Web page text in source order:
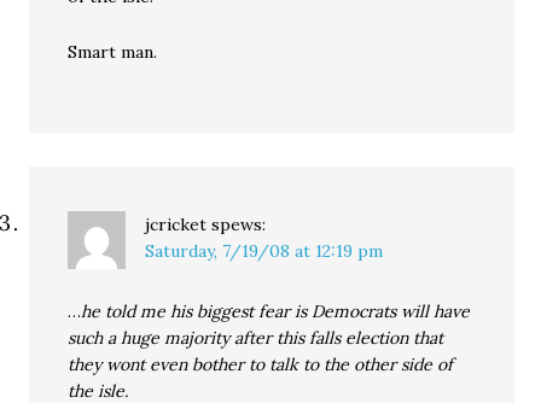
Smart man.
jcricket spews:
Saturday, 7/19/08 at 12:19 pm
…he told me his biggest fear is Democrats will have
such a huge majority after this falls election that
they wont even bother to talk to the other side of
the isle.